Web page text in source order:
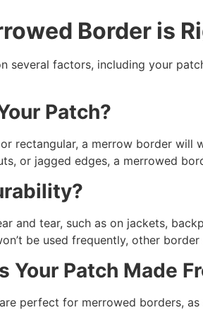
Border is
several factors, including your
Patch?
rectangular, a merrow border will
or jagged edges, a merrowed
and tear, such as on jackets,
be used frequently, other
Your Patch Made
perfect for merrowed borders,